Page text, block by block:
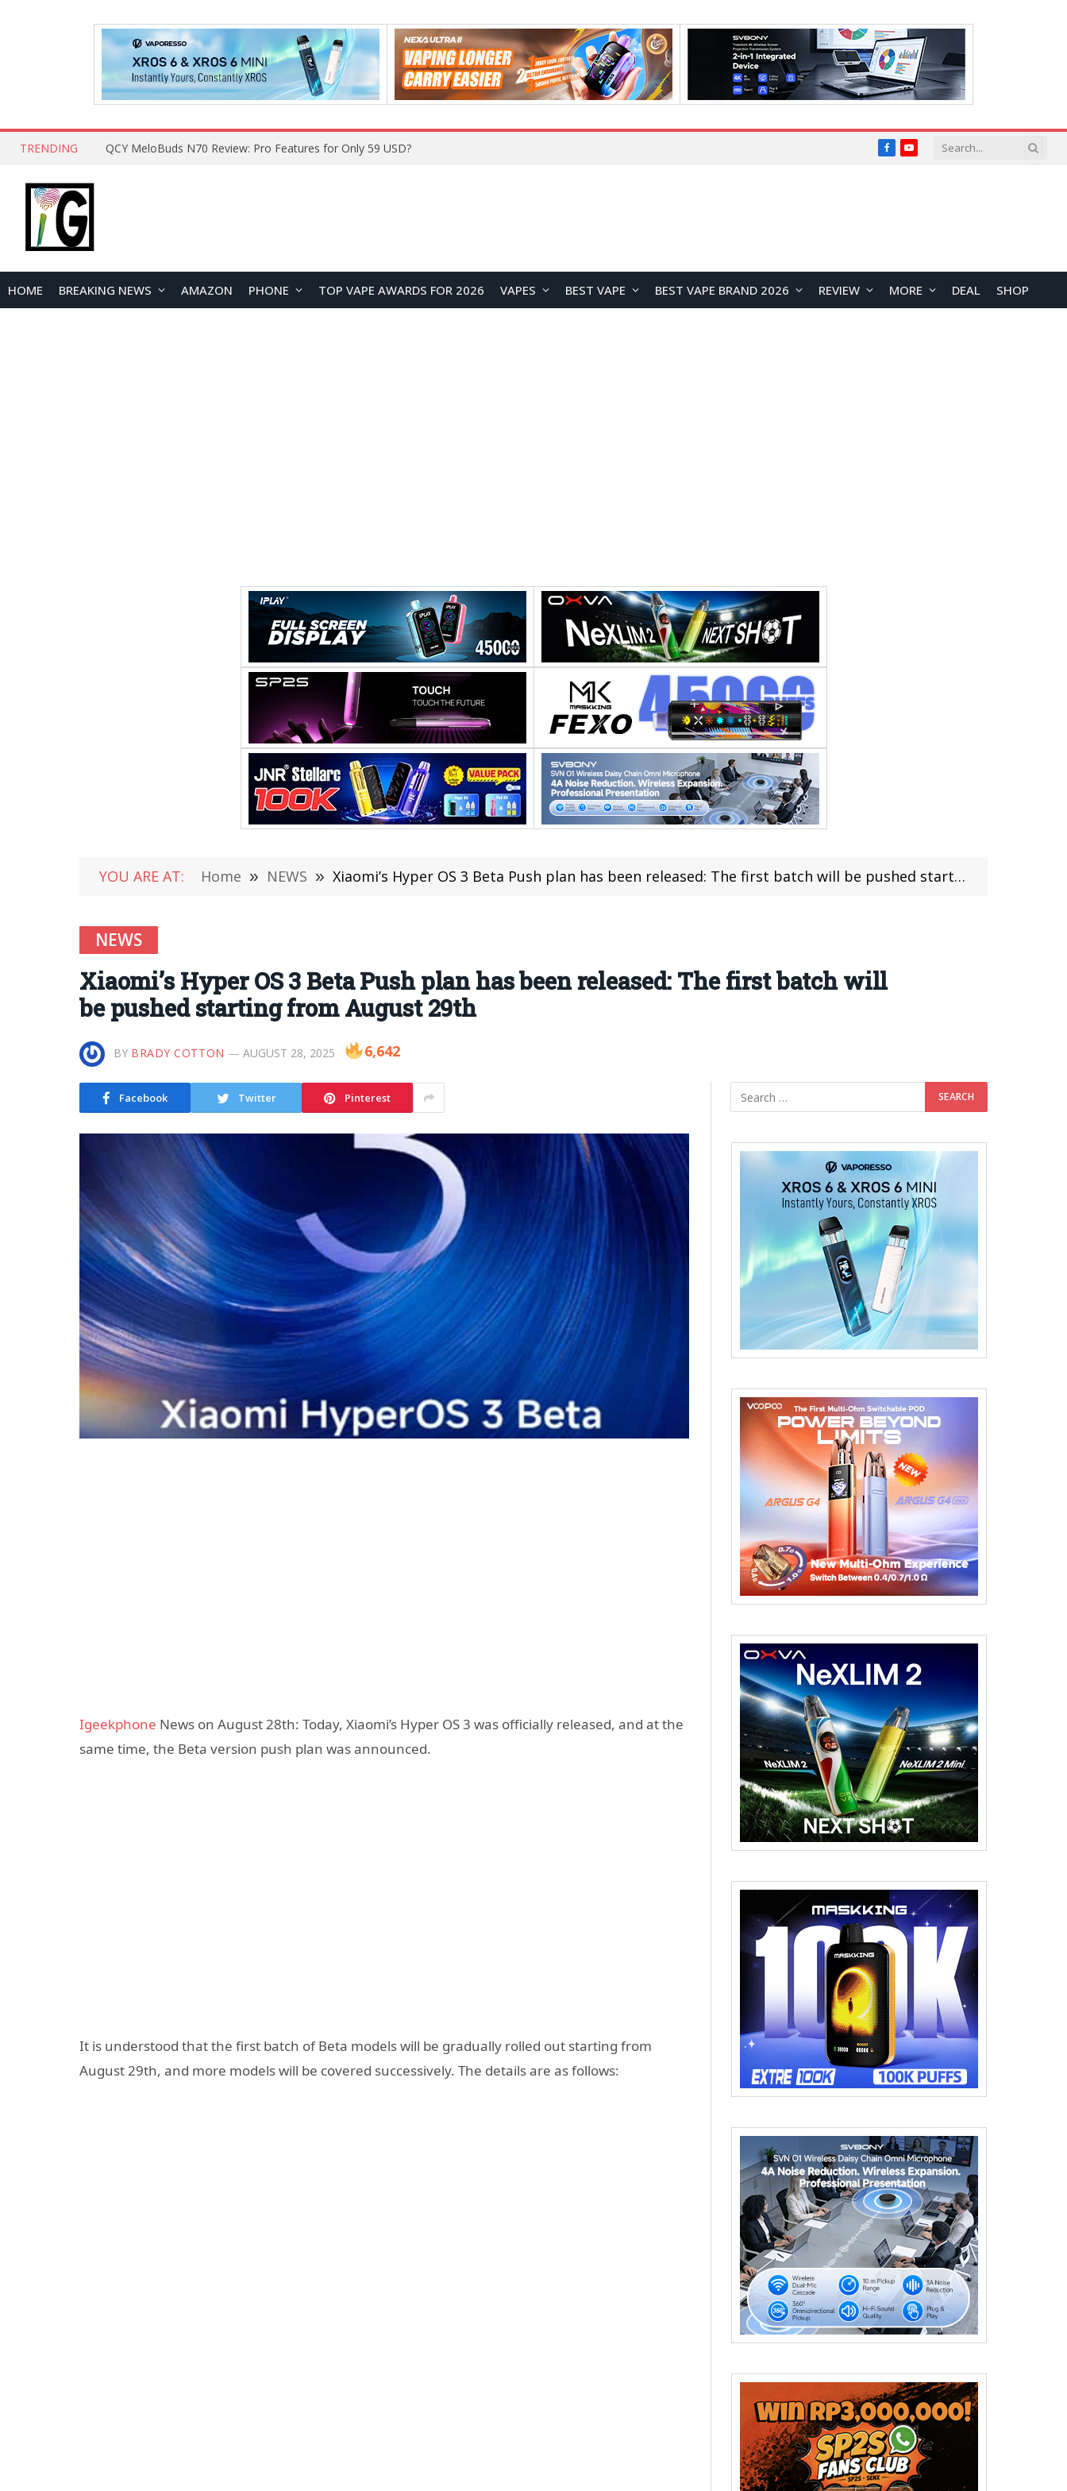
TRENDING QCY MeloBuds N70 Review: Pro Features for Only 59 USD? FacebookYouTube
HOME BREAKING NEWS AMAZON PHONE TOP VAPE AWARDS FOR 2026 VAPES BEST VAPE BEST VAPE BRAND 2026 REVIEW MORE DEAL SHOP
YOU ARE AT: Home » NEWS » Xiaomi’s Hyper OS 3 Beta Push plan has been released: The first batch will be pushed starting from August 29th
NEWS
Xiaomi’s Hyper OS 3 Beta Push plan has been released: The first batch will
be pushed starting from August 29th
BY BRADY COTTON AUGUST 28, 2025 6,642
Facebook Twitter Pinterest
Igeekphone News on August 28th: Today, Xiaomi’s Hyper OS 3 was officially released, and at the
same time, the Beta version push plan was announced.
It is understood that the first batch of Beta models will be gradually rolled out starting from
August 29th, and more models will be covered successively. The details are as follows: